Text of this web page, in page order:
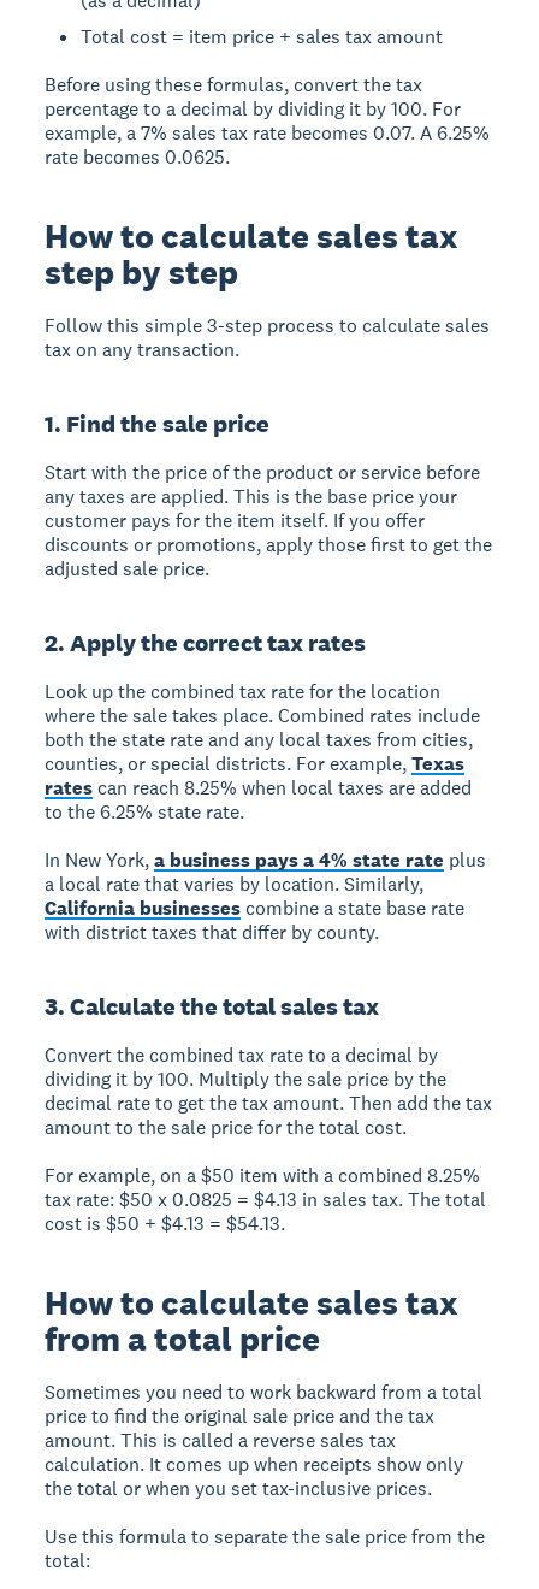
Total cost = item price + sales tax amount
Before using these formulas, convert the tax
percentage to a decimal by dividing it by 100. For
example, a 7% sales tax rate becomes 0.07. A 6.25%
rate becomes 0.0625.
How to calculate sales tax
step by step
Follow this simple 3-step process to calculate sales
tax on any transaction.
1. Find the sale price
Start with the price of the product or service before
any taxes are applied. This is the base price your
customer pays for the item itself. If you offer
discounts or promotions, apply those first to get the
adjusted sale price.
2. Apply the correct tax rates
Look up the combined tax rate for the location
where the sale takes place. Combined rates include
both the state rate and any local taxes from cities,
counties, or special districts. For example,Texas
rates can reach 8.25% when local taxes are added
to the 6.25% state rate.
In New York,a business pays a 4% state rate plus
a local rate that varies by location. Similarly,
California businesses combine a state base rate
with district taxes that differ by county.
3. Calculate the total sales tax
Convert the combined tax rate to a decimal by
dividing it by 100. Multiply the sale price by the
decimal rate to get the tax amount. Then add the tax
amount to the sale price for the total cost.
For example, on a $50 item with a combined 8.25%
tax rate: $50 x 0.0825 = $4.13 in sales tax. The total
cost is $50 + $4.13 = $54.13.
How to calculate sales tax
from a total price
Sometimes you need to work backward from a total
price to find the original sale price and the tax
amount. This is called a reverse sales tax
calculation. It comes up when receipts show only
the total or when you set tax-inclusive prices.
Use this formula to separate the sale price from the
total: